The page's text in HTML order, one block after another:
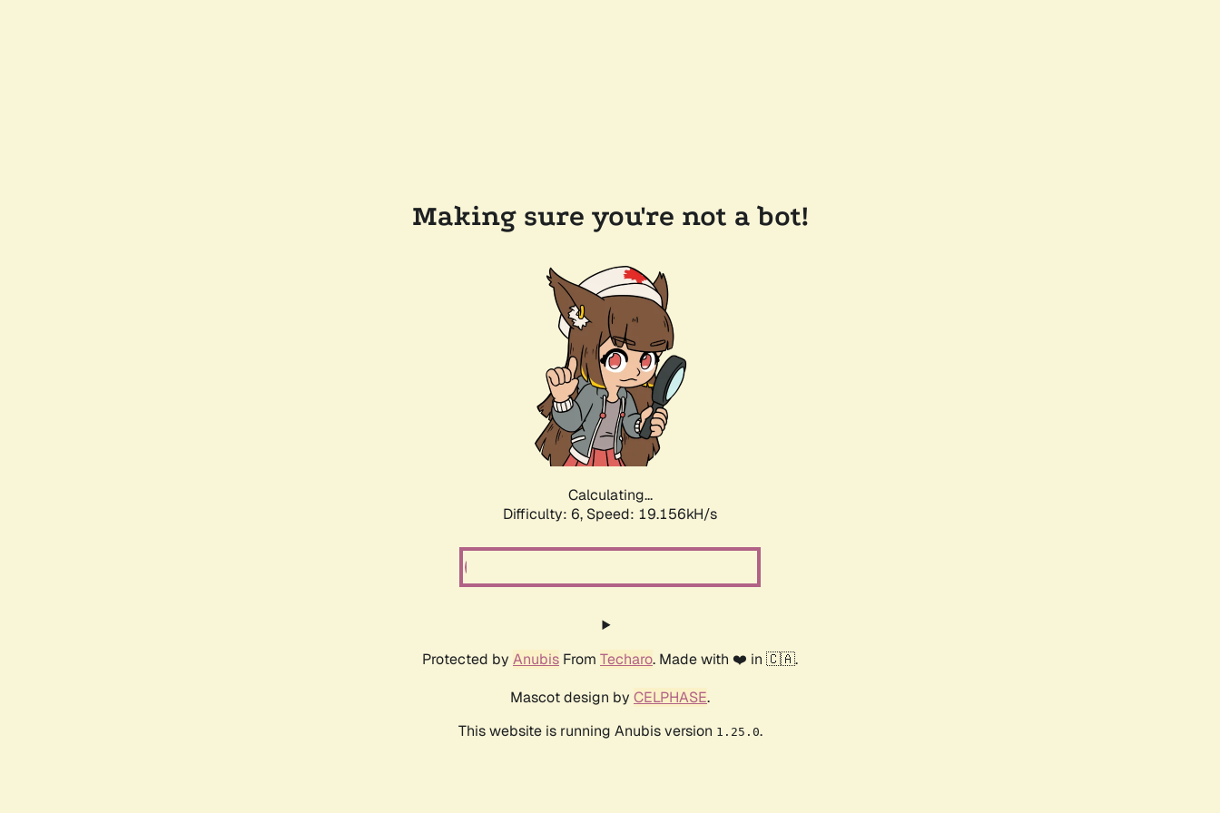
Making sure you're not a bot!
Calculating...
Difficulty: 6, Speed: 19.156kH/s
Protected by Anubis From Techaro. Made with ❤️ in 🇨🇦.
Mascot design by CELPHASE.
This website is running Anubis version 1.25.0.